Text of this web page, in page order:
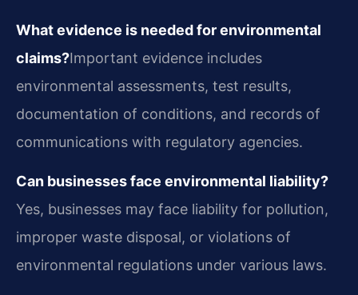
What evidence is needed for environmental
claims?Important evidence includes
environmental assessments, test results,
documentation of conditions, and records of
communications with regulatory agencies.
Can businesses face environmental liability?
Yes, businesses may face liability for pollution,
improper waste disposal, or violations of
environmental regulations under various laws.